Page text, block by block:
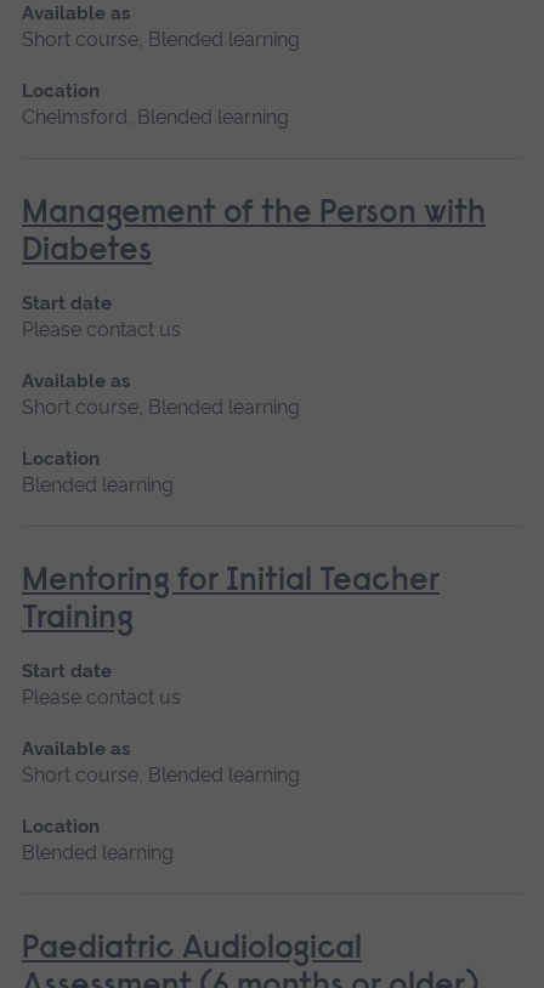
Available as
Short course, Blended learning
Location
Chelmsford, Blended learning
Management of the Person with
Diabetes
Start date
Please contact us
Available as
Short course, Blended learning
Location
Blended learning
Mentoring for Initial Teacher
Training
Start date
Please contact us
Available as
Short course, Blended learning
Location
Blended learning
Paediatric Audiological